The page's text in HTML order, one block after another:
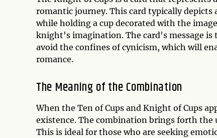
romantic journey. This card typically
while holding a cup decorated with the
knight's imagination. The card's message
avoid the confines of cynicism, which will
romance.
The Meaning of the Combination
When the Ten of Cups and Knight of Cups
existence. The combination brings forth
This is ideal for those who are seeking